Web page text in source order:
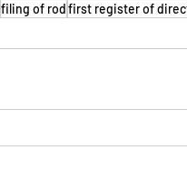
filing of rodfirst register of